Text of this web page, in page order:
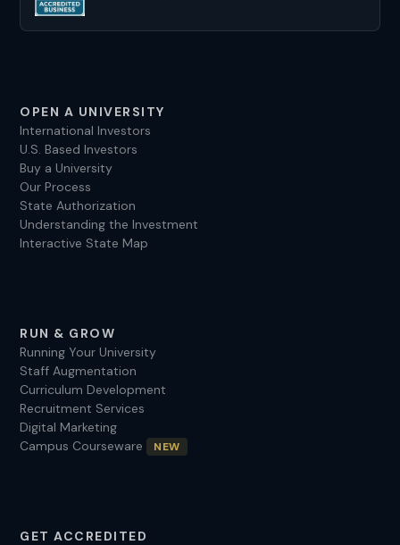
universities in the US for over a decade, and I’m
looking forward to helping you, too.
OPEN A UNIVERSITY
International Investors
U.S. Based Investors
Buy a University
Our Process
State Authorization
Understanding the Investment
Interactive State Map
RUN & GROW
Running Your University
Staff Augmentation
Curriculum Development
Recruitment Services
Digital Marketing
Campus Courseware
NEW
GET ACCREDITED